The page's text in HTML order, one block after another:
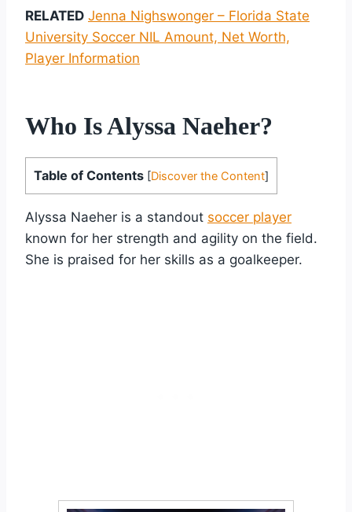
RELATED Jenna Nighswonger – Florida State
University Soccer NIL Amount, Net Worth,
Player Information
Who Is Alyssa Naeher?
Table of Contents [Discover the Content]
Alyssa Naeher is a standout soccer player
known for her strength and agility on the field.
She is praised for her skills as a goalkeeper.